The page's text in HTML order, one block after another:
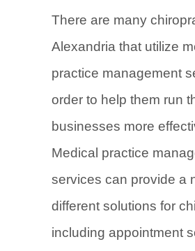
There are many
Alexandria that utilize
practice management
order to help them run
businesses more
Medical practice
services can provide a
different solutions for
including appointment